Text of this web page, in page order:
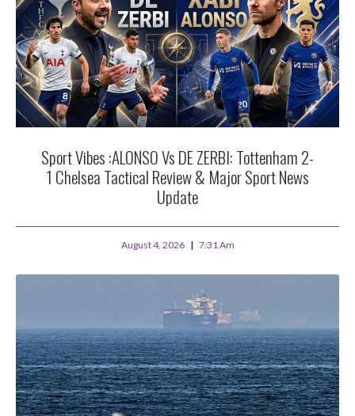
Sport Vibes :ALONSO Vs DE ZERBI: Tottenham 2-
1 Chelsea Tactical Review & Major Sport News
Update
August 4, 2026 7:31 Am